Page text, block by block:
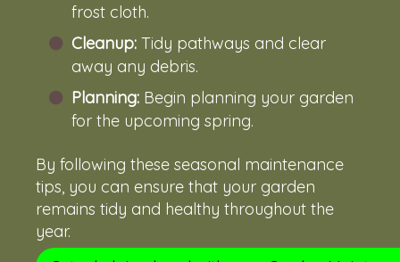
frost cloth.
Cleanup: Tidy pathways and clear
away any debris.
Planning: Begin planning your garden
for the upcoming spring.
By following these seasonal maintenance
tips, you can ensure that your garden
remains tidy and healthy throughout the
year.